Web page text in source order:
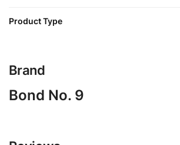
Product Type
Brand
Bond No. 9